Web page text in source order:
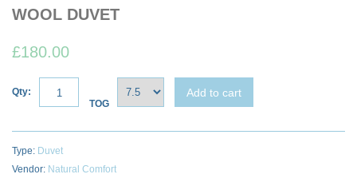
WOOL DUVET
£180.00
Qty:
TOG
Add to cart
Type: Duvet
Vendor: Natural Comfort